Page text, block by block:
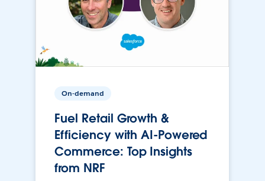
On-demand
Fuel Retail Growth &
Efficiency with AI-Powered
Commerce: Top Insights
from NRF